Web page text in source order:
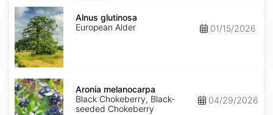
Alnus
glutinosa
Alnus glutinosa
European Alder
01/15/2026
Aronia
melanocarpa
Aronia melanocarpa
Black Chokeberry, Black-
seeded Chokeberry
04/29/2026